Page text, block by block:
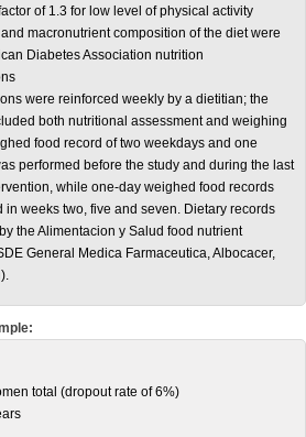
of 1.3 for low level of physical activity
macronutrient composition of the diet were
Diabetes Association nutrition
were reinforced weekly by a dietitian; the
both nutritional assessment and weighing
food record of two weekdays and one
performed before the study and during the last
while one-day weighed food records
in weeks two, five and seven. Dietary records
the Alimentacion y Salud food nutrient
General Medica Farmaceutica, Albocacer,
total (dropout rate of 6%)